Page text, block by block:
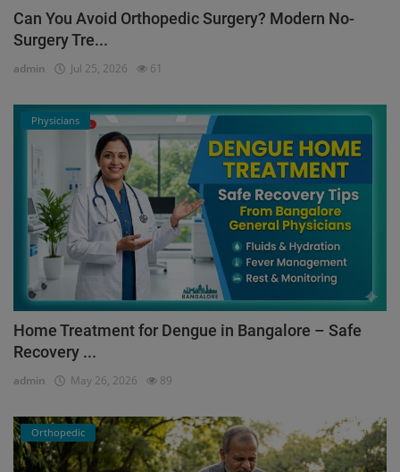
Can You Avoid Orthopedic Surgery? Modern No-
Surgery Tre...
admin Jul 25, 2026 61
Physicians
Home Treatment for Dengue in Bangalore – Safe
Recovery ...
admin May 26, 2026 89
Orthopedic